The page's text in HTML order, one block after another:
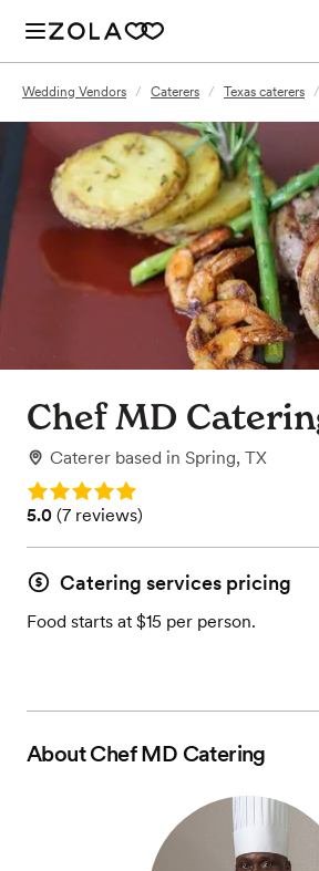
Wedding Vendors / Caterers / Texas caterers /
Chef MD
Caterer based in Spring, TX
Rating: 5.0
Rating: 5.0 (7 reviews)
5.0 (7 reviews)
Catering services pricing
Food starts at $15 per person.
AboutChef MD Catering